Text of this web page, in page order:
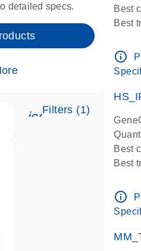
detailed specs.
Filters (1)
Best
Best
info_outline
Best
Best
info_outline